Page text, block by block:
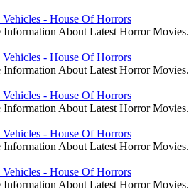
- House Of Horrors
About Latest Horror Movies.
- House Of Horrors
About Latest Horror Movies.
- House Of Horrors
About Latest Horror Movies.
- House Of Horrors
About Latest Horror Movies.
- House Of Horrors
About Latest Horror Movies.